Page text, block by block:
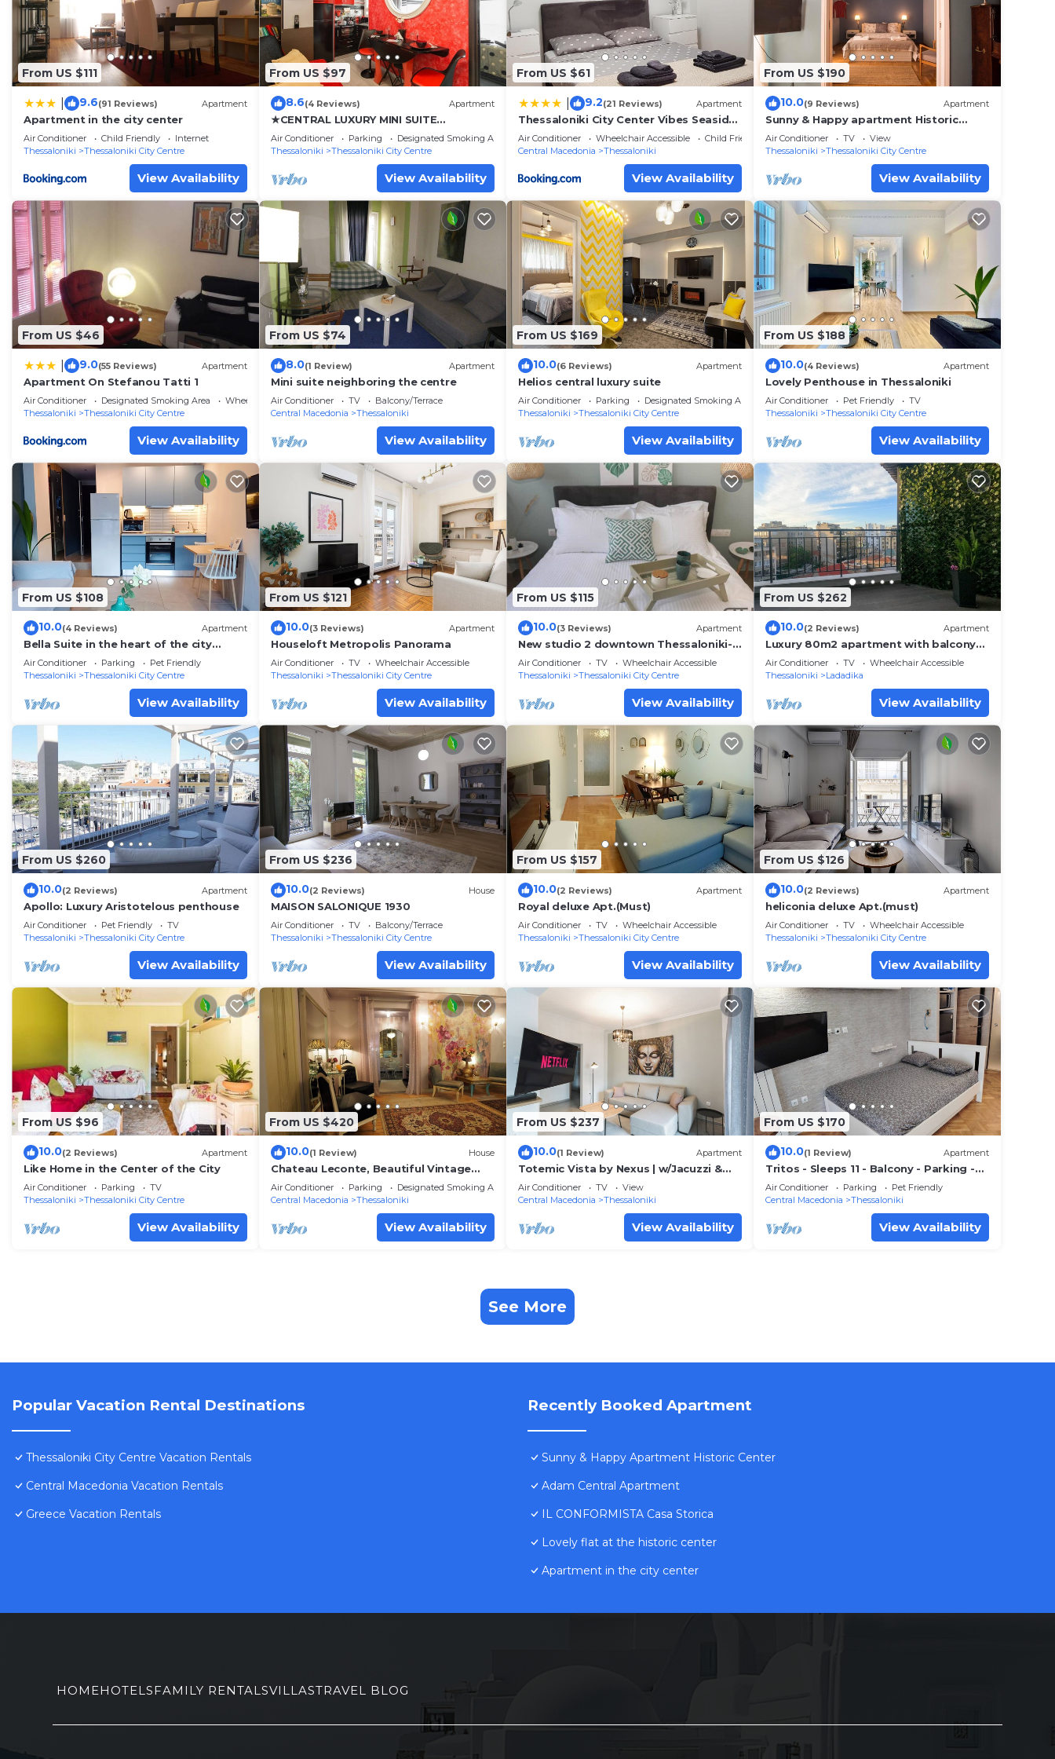
From US $111
9.6(91 Reviews) Apartment
Apartment in the city center
Air Conditioner Child Friendly
Internet
Thessaloniki
Thessaloniki City Centre
View Availability
From US $97
8.6(4 Reviews) Apartment
★CENTRAL LUXURY MINI SUITE
JULIET★JUST RENOVATED
Air Conditioner Parking
Designated Smoking Area
Thessaloniki
Thessaloniki City Centre
View Availability
From US $61
9.2(21 Reviews) Apartment
Thessaloniki City Center Vibes Seaside
apartment
Air Conditioner Wheelchair Accessible
Child Friendly
Central Macedonia
Thessaloniki
View Availability
From US $190
10.0(9 Reviews) Apartment
Sunny & Happy apartment Historic
center #2
Air Conditioner TV
View
Thessaloniki
Thessaloniki City Centre
View Availability
From US $46
9.0(55 Reviews) Apartment
Apartment On Stefanou Tatti 1
Air Conditioner Designated Smoking Area
Wheelchair Accessible
Thessaloniki
Thessaloniki City Centre
View Availability
From US $74
8.0(1 Review) Apartment
Mini suite neighboring the centre
Air Conditioner TV
Balcony/Terrace
Central Macedonia
Thessaloniki
View Availability
From US $169
10.0(6 Reviews) Apartment
Helios central luxury suite
Air Conditioner Parking
Designated Smoking Area
Thessaloniki
Thessaloniki City Centre
View Availability
From US $188
10.0(4 Reviews) Apartment
Lovely Penthouse in Thessaloniki
Air Conditioner Pet Friendly
TV
Thessaloniki
Thessaloniki City Centre
View Availability
From US $108
10.0(4 Reviews) Apartment
Bella Suite in the heart of the city
center, private Parking
Air Conditioner Parking
Pet Friendly
Thessaloniki
Thessaloniki City Centre
View Availability
From US $121
10.0(3 Reviews) Apartment
Houseloft Metropolis Panorama
Air Conditioner TV
Wheelchair Accessible
Thessaloniki
Thessaloniki City Centre
View Availability
From US $115
10.0(3 Reviews) Apartment
New studio 2 downtown Thessaloniki-
Fully equipped
Air Conditioner TV
Wheelchair Accessible
Thessaloniki
Thessaloniki City Centre
View Availability
From US $262
10.0(2 Reviews) Apartment
Luxury 80m2 apartment with balcony
downtown Thessaloniki
Air Conditioner TV
Wheelchair Accessible
Thessaloniki
Ladadika
View Availability
From US $260
10.0(2 Reviews) Apartment
Apollo: Luxury Aristotelous penthouse
Air Conditioner Pet Friendly
TV
Thessaloniki
Thessaloniki City Centre
View Availability
From US $236
10.0(2 Reviews) House
MAISON SALONIQUE 1930
Air Conditioner TV
Balcony/Terrace
Thessaloniki
Thessaloniki City Centre
View Availability
From US $157
10.0(2 Reviews) Apartment
Royal deluxe Apt.(Must)
Air Conditioner TV
Wheelchair Accessible
Thessaloniki
Thessaloniki City Centre
View Availability
From US $126
10.0(2 Reviews) Apartment
heliconia deluxe Apt.(must)
Air Conditioner TV
Wheelchair Accessible
Thessaloniki
Thessaloniki City Centre
View Availability
From US $96
10.0(2 Reviews) Apartment
Like Home in the Center of the City
Air Conditioner Parking
TV
Thessaloniki
Thessaloniki City Centre
View Availability
From US $420
10.0(1 Review) House
Chateau Leconte, Beautiful Vintage
House in Thessaloniki
Air Conditioner Parking
Designated Smoking Area
Central Macedonia
Thessaloniki
View Availability
From US $237
10.0(1 Review) Apartment
Totemic Vista by Nexus | w/Jacuzzi &
Views next to Ataturk
Air Conditioner TV
View
Central Macedonia
Thessaloniki
View Availability
From US $170
10.0(1 Review) Apartment
Tritos - Sleeps 11 - Balcony - Parking -
Sea View
Air Conditioner Parking
Pet Friendly
Central Macedonia
Thessaloniki
View Availability
See More
Popular Vacation Rental Destinations
Thessaloniki City Centre Vacation Rentals
Central Macedonia Vacation Rentals
Greece Vacation Rentals
Recently Booked Apartment
Sunny & Happy Apartment Historic Center
Adam Central Apartment
IL CONFORMISTA Casa Storica
Lovely flat at the historic center
Apartment in the city center
HOMEHOTELSFAMILY RENTALSVILLASTRAVEL BLOG